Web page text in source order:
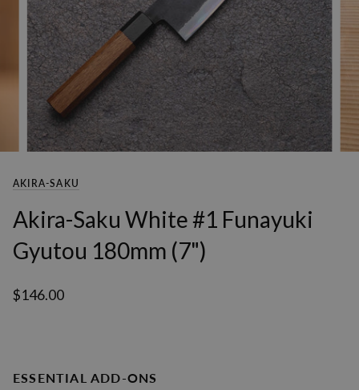
AKIRA-SAKU
Akira-Saku White #1 Funayuki
Gyutou 180mm (7")
$146.00
ESSENTIAL ADD-ONS